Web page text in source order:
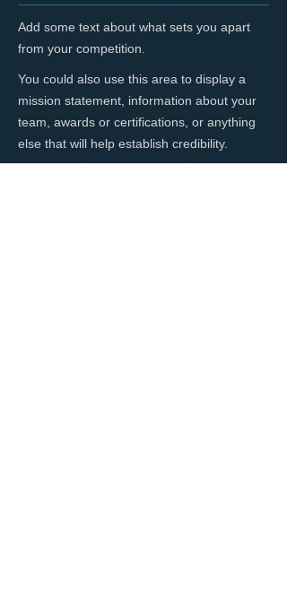
Add some text about what sets you apart
from your competition.
You could also use this area to display a
mission statement, information about your
team, awards or certifications, or anything
else that will help establish credibility.